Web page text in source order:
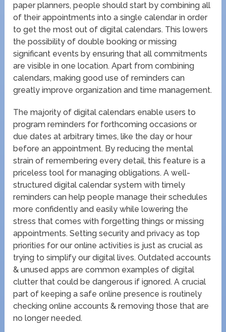
paper planners, people should start by combining all
of their appointments into a single calendar in order
to get the most out of digital calendars. This lowers
the possibility of double booking or missing
significant events by ensuring that all commitments
are visible in one location. Apart from combining
calendars, making good use of reminders can
greatly improve organization and time management.
The majority of digital calendars enable users to
program reminders for forthcoming occasions or
due dates at arbitrary times, like the day or hour
before an appointment. By reducing the mental
strain of remembering every detail, this feature is a
priceless tool for managing obligations. A well-
structured digital calendar system with timely
reminders can help people manage their schedules
more confidently and easily while lowering the
stress that comes with forgetting things or missing
appointments. Setting security and privacy as top
priorities for our online activities is just as crucial as
trying to simplify our digital lives. Outdated accounts
& unused apps are common examples of digital
clutter that could be dangerous if ignored. A crucial
part of keeping a safe online presence is routinely
checking online accounts & removing those that are
no longer needed.